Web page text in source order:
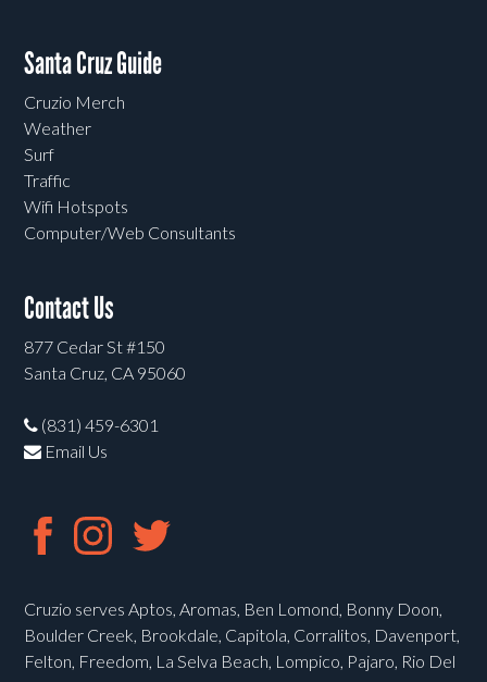
Santa Cruz Guide
Cruzio Merch
Weather
Surf
Traffic
Wifi Hotspots
Computer/Web Consultants
Contact Us
877 Cedar St #150
Santa Cruz, CA 95060
(831) 459-6301
Email Us
Cruzio serves Aptos, Aromas, Ben Lomond, Bonny Doon,
Boulder Creek, Brookdale, Capitola, Corralitos, Davenport,
Felton, Freedom, La Selva Beach, Lompico, Pajaro, Rio Del